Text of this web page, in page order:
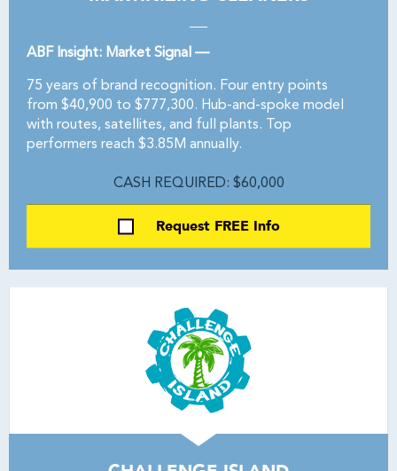
ABF Insight: Market Signal —
75 years of brand recognition. Four entry points
from $40,900 to $777,300. Hub-and-spoke model
with routes, satellites, and full plants. Top
performers reach $3.85M annually.
CASH REQUIRED: $60,000
Request FREE Info